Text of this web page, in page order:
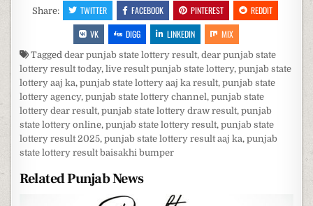
Share: TWITTER FACEBOOK PINTEREST
REDDIT
VK
DIGG LINKEDIN MIX
Taggeddear punjab state lottery result,dear punjab state
lottery result today,live result punjab state lottery,punjab state
lottery aaj ka,punjab state lottery aaj ka result,punjab state
lottery agency,punjab state lottery channel,punjab state
lottery dear result,punjab state lottery draw result,punjab
state lottery online,punjab state lottery result,punjab state
lottery result 2025,punjab state lottery result aaj ka,punjab
state lottery result baisakhi bumper
Related Punjab News